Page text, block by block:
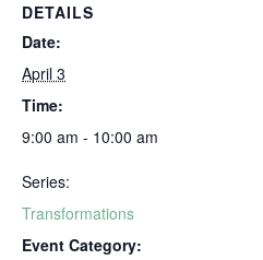
DETAILS
Date:
April 3
Time:
9:00 am - 10:00 am
Series:
Transformations
Event Category: